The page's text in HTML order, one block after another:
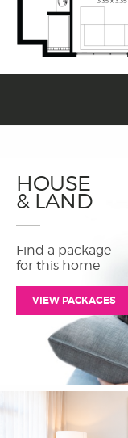
HOUSE
& LAND
Find a package
for this home
VIEW PACKAGES